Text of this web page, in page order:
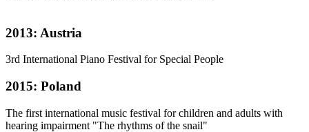
2013: Austria
3rd International Piano Festival for Special People
2015: Poland
The first international music festival for children and adults with
hearing impairment "The rhythms of the snail"